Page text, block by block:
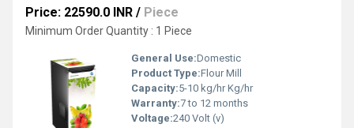
Price: 22590.0 INR / Piece
Minimum Order Quantity : 1 Piece
General Use:Domestic
Product Type:Flour Mill
Capacity:5-10 kg/hr Kg/hr
Warranty:7 to 12 months
Voltage:240 Volt (v)